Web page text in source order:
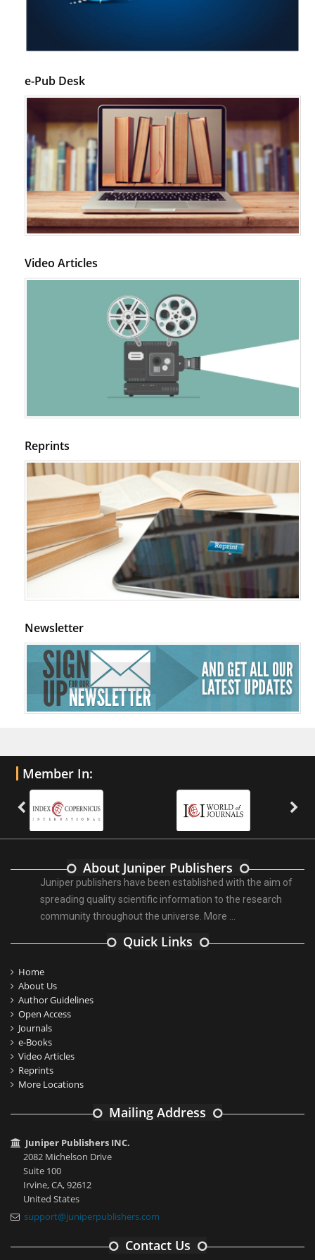
Physician Offices: Evidence from Two Nationally Representative Surveys.
PMID:28845476
Psychological Well-Being and Type 2 Diabetes.
PMID:29276801
The Role of Txnip in Mitophagy Dysregulation and Inflammasome
Activation in Diabetic Retinopathy: A New Perspective.
PMID:29376145
Can Diabetes Be Controlled by Lifestyle Activities?
PMID:29399663
Effect of Arginase-1 Inhibition on the Incidence of Autoimmune Diabetes
Coupling Genetic Addiction Risk Score (GARS) and Pro Dopamine
Regulation (KB220) to Combat Substance Use Disorder (SUD).
PMID:29399668
e-Pub Desk
Video Articles
Reprints
Newsletter
Member In:
About Juniper Publishers
Juniper publishers have been established with the aim of
spreading quality scientific information to the research
community throughout the universe. More ...
Quick Links
Home
About Us
Author Guidelines
Open Access
Journals
e-Books
Video Articles
Reprints
More Locations
Mailing Address
Juniper Publishers INC.
2082 Michelson Drive
Suite 100
Irvine, CA, 92612
United States
support@juniperpublishers.com
Contact Us